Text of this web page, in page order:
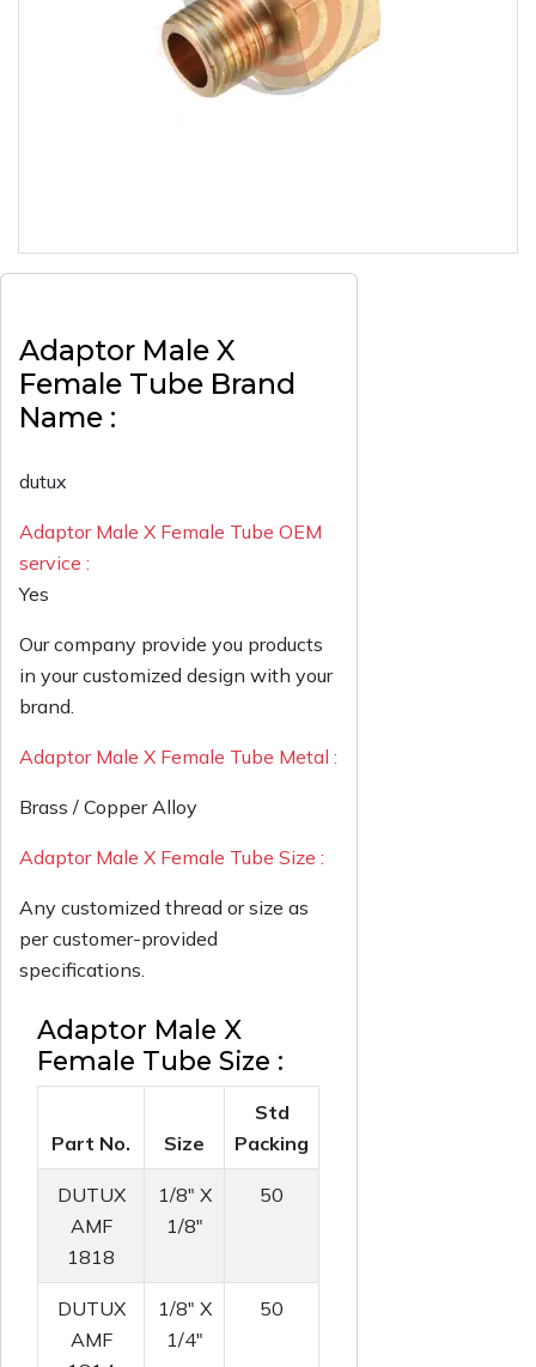
Adaptor Male X
Female Tube Brand
Name :
dutux
Adaptor Male X Female Tube OEM
service :
Yes
Our company provide you products
in your customized design with your
brand.
Adaptor Male X Female Tube Metal :
Brass / Copper Alloy
Adaptor Male X Female Tube Size :
Any customized thread or size as
per customer-provided
specifications.
Adaptor Male X
Female Tube Size :
Part No. Size
Std
Packing
DUTUX
AMF
1818
1/8" X
1/8"
50
DUTUX
AMF
1/8" X
1/4"
50